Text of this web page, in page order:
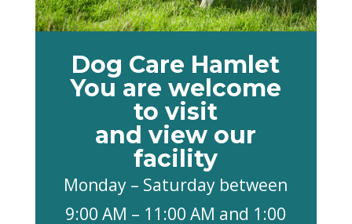
Dog Care Hamlet
You are welcome
to visit
and view our
facility
Monday – Saturday between
9:00 AM – 11:00 AM and 1:00